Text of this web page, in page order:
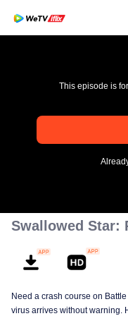
This episode is
Swallowed Star:
Need a crash course on
virus arrives without warning.